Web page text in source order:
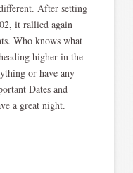
After setting
it rallied again
Who knows what
higher in the
or have any
Dates and
a great night.